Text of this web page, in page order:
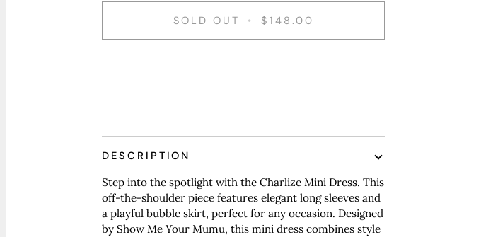
SOLD OUT • $148.00
DESCRIPTION
Step into the spotlight with the Charlize Mini Dress. This
off-the-shoulder piece features elegant long sleeves and
a playful bubble skirt, perfect for any occasion. Designed
by Show Me Your Mumu, this mini dress combines style